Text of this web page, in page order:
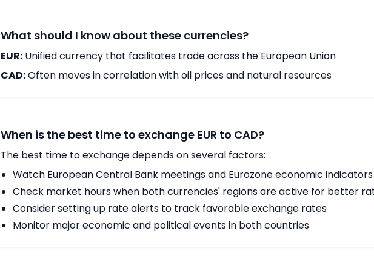
What should I know about these currencies?
EUR: Unified currency that facilitates trade across the European Union
CAD:Often moves in correlation with oil prices and natural resources
When is the best time to exchange EUR to CAD?
The best time to exchange depends on several factors:
Watch European Central Bank meetings and Eurozone economic indicators
Check market hours when both currencies' regions are active for better
Consider setting up rate alerts to track favorable exchange rates
Monitor major economic and political events in both countries